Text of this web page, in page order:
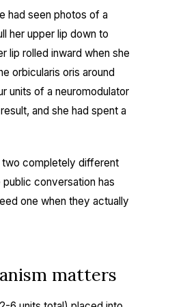
had seen photos of a
her upper lip down to
lip rolled inward when she
orbicularis oris around
units of a neuromodulator
and she had spent a
two completely different
conversation has
one when they actually
matters